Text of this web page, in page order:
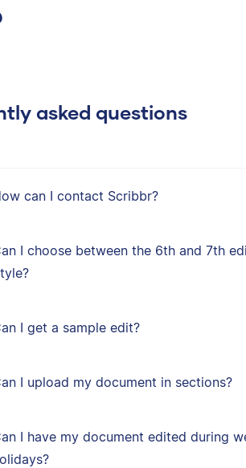
asked questions
can I contact Scribbr?
I choose between the 6th and 7th
I get a sample edit?
I upload my document in sections?
I have my document edited during